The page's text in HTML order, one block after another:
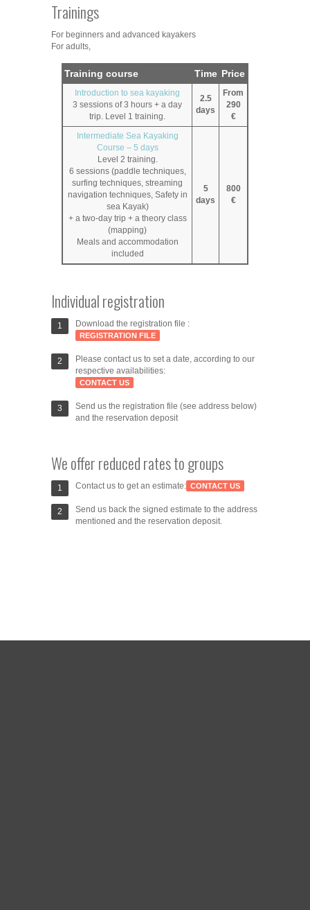
Trainings
For beginners and advanced kayakers
For adults,
Training course Time Price
Introduction to sea kayaking
3 sessions of 3 hours + a day
trip. Level 1 training.
2.5
days
From
290
€
Intermediate Sea Kayaking
Course – 5 days
Level 2 training.
6 sessions (paddle techniques,
surfing techniques, streaming
navigation techniques, Safety in
sea Kayak)
+ a two-day trip + a theory class
(mapping)
Meals and accommodation
included
5
days
800
€
Individual registration
Download the registration file :
REGISTRATION FILE
Please contact us to set a date, according to our
respective availabilities:
CONTACT US
Send us the registration file (see address below)
and the reservation deposit
We offer reduced rates to groups
Contact us to get an estimate: CONTACT US
Send us back the signed estimate to the address
mentioned and the reservation deposit.